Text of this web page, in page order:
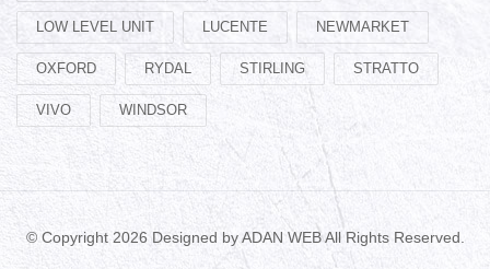
LOW LEVEL UNIT LUCENTE NEWMARKET
OXFORD RYDAL STIRLING STRATTO
VIVO WINDSOR
© Copyright 2026 Designed byADAN WEBAll Rights Reserved.